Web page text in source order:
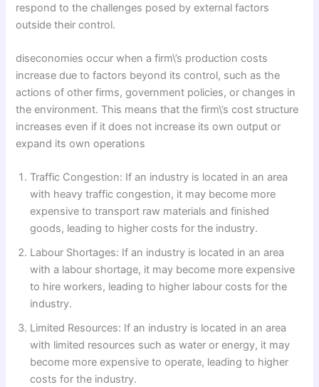
respond to the challenges posed by external factors
outside their control.
diseconomies occur when a firm\’s production costs
increase due to factors beyond its control, such as the
actions of other firms, government policies, or changes in
the environment. This means that the firm\’s cost structure
increases even if it does not increase its own output or
expand its own operations
Traffic Congestion: If an industry is located in an area
with heavy traffic congestion, it may become more
expensive to transport raw materials and finished
goods, leading to higher costs for the industry.
Labour Shortages: If an industry is located in an area
with a labour shortage, it may become more expensive
to hire workers, leading to higher labour costs for the
industry.
Limited Resources: If an industry is located in an area
with limited resources such as water or energy, it may
become more expensive to operate, leading to higher
costs for the industry.